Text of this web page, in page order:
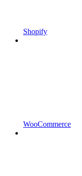
Shopify
WooCommerce